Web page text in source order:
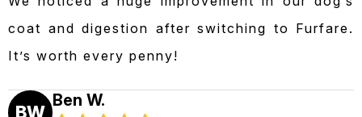
coat and digestion after switching to Furfare.
It’s worth every penny!
BW
Ben W.